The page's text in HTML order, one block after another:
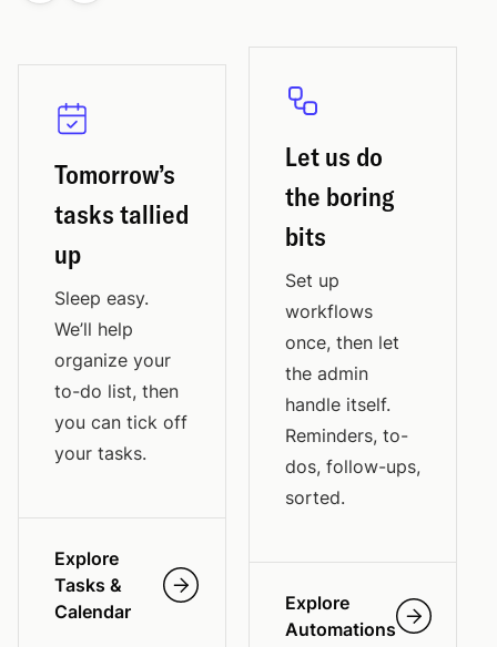
Tomorrow’s
tasks tallied
up
Sleep easy.
We’ll help
organize your
to-do list, then
you can tick off
your tasks.
Explore
Tasks &
Calendar
Let us do
the boring
bits
Set up
workflows
once, then let
the admin
handle itself.
Reminders, to-
dos, follow-ups,
sorted.
Explore
Automations